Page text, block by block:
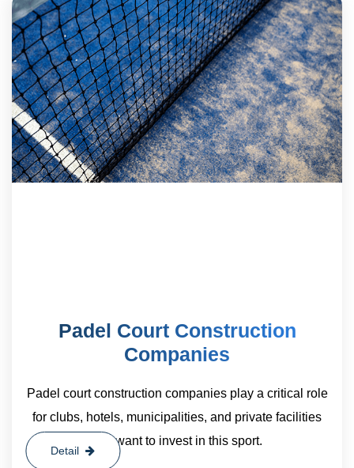
Padel Court Construction
Companies
Padel court construction companies play a critical role
for clubs, hotels, municipalities, and private facilities
that want to invest in this sport.
Detail